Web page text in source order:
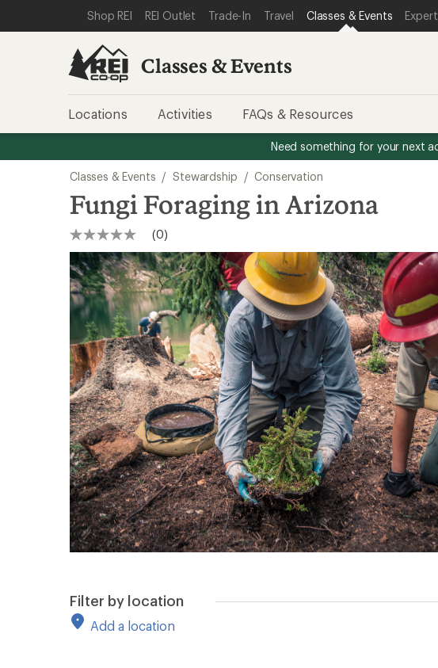
REI ACCESSIBILITY STATEMENT
SKIP TO MAIN CONTENT
SKIP TO CLASSES & EVENTS CATEGORIES
Shop REI REI Outlet Trade-In Travel Classes & Events
Classes & Events
Locations Activities FAQs & Resources
Need something for your next
Classes & Events / Stewardship / Conservation
Fungi Foraging in Arizona
No
rating
value
Same
page
link.
(0)
Filter by location
Add a location